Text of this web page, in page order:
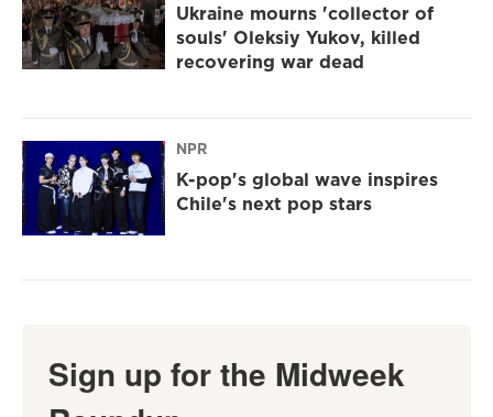
Ukraine mourns 'collector of
souls' Oleksiy Yukov, killed
recovering war dead
NPR
K-pop's global wave inspires
Chile's next pop stars
Sign up for the Midweek